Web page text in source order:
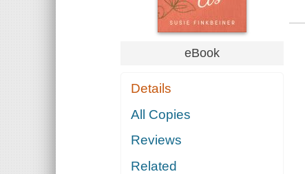
eBook
Details
All Copies
Reviews
Related